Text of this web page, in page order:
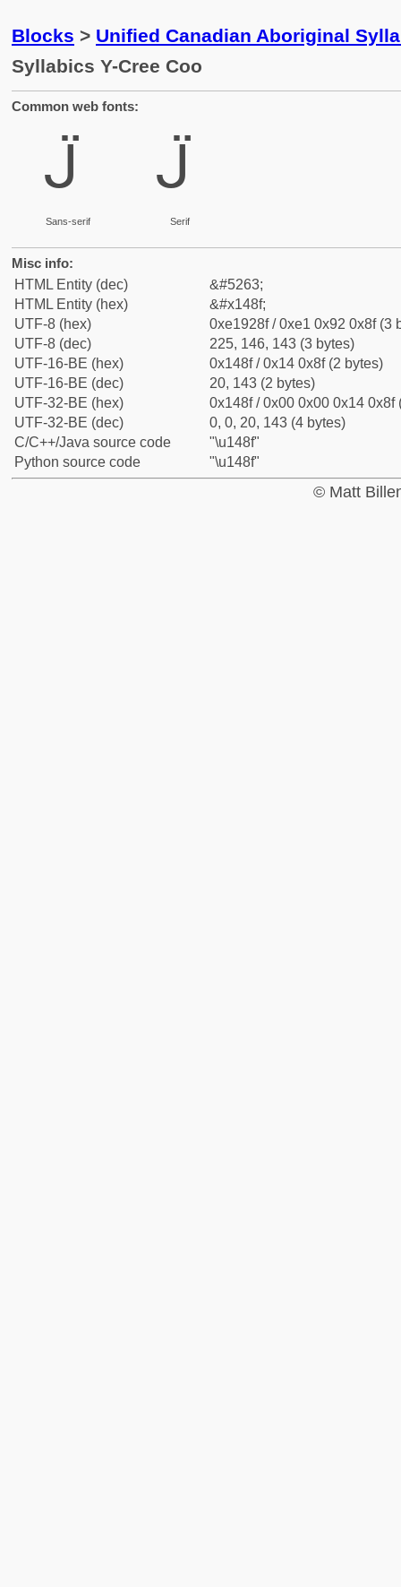
Blocks > Unified Canadian Aboriginal
Syllabics Y-Cree Coo
Common web fonts:
ᒏ
Sans-serif
ᒏ
Serif
Misc info:
HTML Entity (dec)
&#5263;
HTML Entity (hex)
&#x148f;
UTF-8 (hex)
0xe1928f / 0xe1 0x92 0x8f (3
UTF-8 (dec)
225, 146, 143 (3 bytes)
UTF-16-BE (hex)
0x148f / 0x14 0x8f (2 bytes)
UTF-16-BE (dec)
20, 143 (2 bytes)
UTF-32-BE (hex)
0x148f / 0x00 0x00 0x14 0x8f
UTF-32-BE (dec)
0, 0, 20, 143 (4 bytes)
C/C++/Java source code
"\u148f"
Python source code
"\u148f"
© Matt